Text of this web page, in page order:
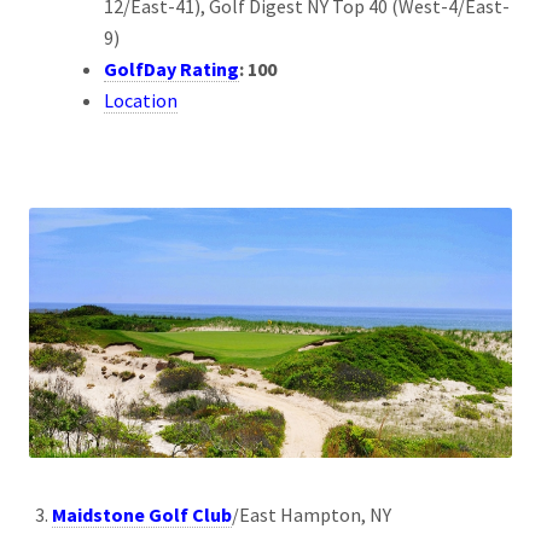
12/East-41), Golf Digest NY Top 40 (West-4/East-
9)
GolfDay Rating: 100
Location
Maidstone Golf Club/East Hampton, NY